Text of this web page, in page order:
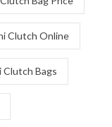
Clutch Online
Clutch Bags